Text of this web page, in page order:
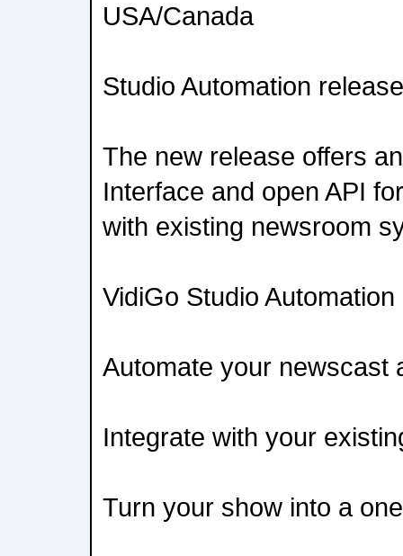
USA/Canada
Studio Automation release
The new release offers
Interface and open API
with existing newsroom
VidiGo Studio
Automate your newscast
Integrate with your
Turn your show into a